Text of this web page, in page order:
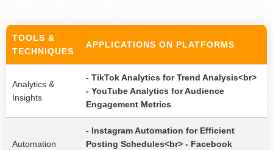
TOOLS &
TECHNIQUES
APPLICATIONS ON PLATFORMS
Analytics &
Insights
- TikTok Analytics for Trend Analysis<br>
- YouTube Analytics for Audience
Engagement Metrics
Automation
- Instagram Automation for Efficient
Posting Schedules<br> - Facebook